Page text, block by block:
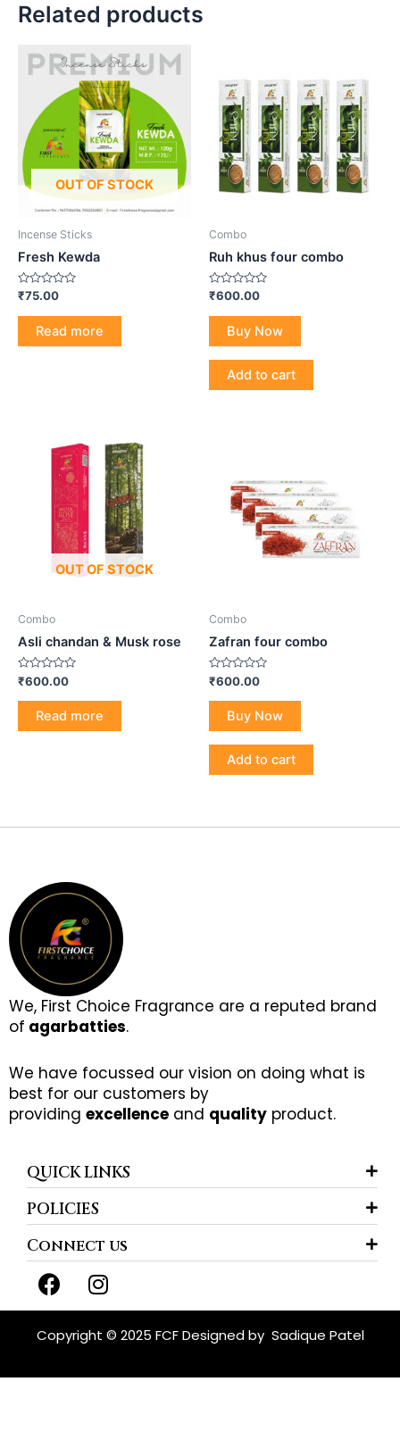
Related products
OUT OF STOCK
Incense Sticks
Fresh Kewda
Rated
out
₹75.00
Read more
Combo
Ruh khus four combo
Rated
out
₹600.00
Buy Now
Add to cart
OUT OF STOCK
Combo
Asli chandan & Musk rose
Rated
0
out
₹600.00
Read more
Combo
Zafran four combo
Rated
0
out
₹600.00
Buy Now
Add to cart
We, First Choice Fragrance are a reputed brand
of agarbatties.
We have focussed our vision on doing what is
best for our customers by
providing excellence and quality product.
QUICK LINKS
POLICIES
Connect us
F
a
c
e
o
I
n
s
t
g
Copyright © 2025 FCF Designed by Sadique Patel